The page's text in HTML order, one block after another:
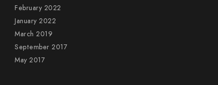
February 2022
January 2022
March 2019
September 2017
May 2017